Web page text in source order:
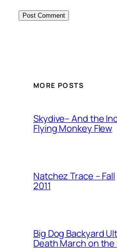
MORE POSTS
Skydive– And the
Flying Monkey Flew
Natchez Trace – Fall
2011
Big Dog Backyard
Death March on the